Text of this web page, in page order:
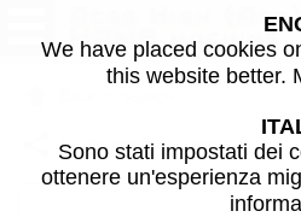
Aces High
MAME machine
Share this page using this link:
We have placed cookies
this website better.
Sono stati impostati dei
ottenere un'esperienza